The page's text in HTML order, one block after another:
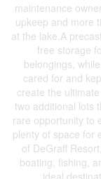
maintenance
upkeep and more
at the lake.A
free storage
belongings,
cared for and
create the
two additional lots
rare opportunity to
plenty of space for
of DeGraff
boating, fishing,
ideal